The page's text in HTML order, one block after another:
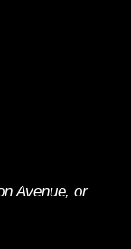
Avenue, or